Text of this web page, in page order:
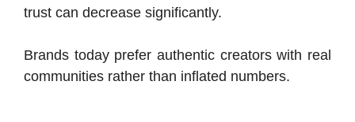
trust can decrease significantly.
Brands today prefer authentic creators with real
communities rather than inflated numbers.